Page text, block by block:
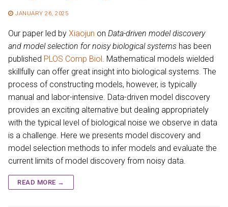
JANUARY 26, 2025
Our paper led by Xiaojun on Data-driven model discovery
and model selection for noisy biological systems has been
published PLOS Comp Biol . Mathematical models wielded
skillfully can offer great insight into biological systems. The
process of constructing models, however, is typically
manual and labor-intensive. Data-driven model discovery
provides an exciting alternative but dealing appropriately
with the typical level of biological noise we observe in data
is a challenge. Here we presents model discovery and
model selection methods to infer models and evaluate the
current limits of model discovery from noisy data.
READ MORE →